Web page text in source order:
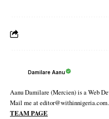
Damilare Aanu
Aanu Damilare (Mercien) is a Web
Mail me at
TEAM PAGE